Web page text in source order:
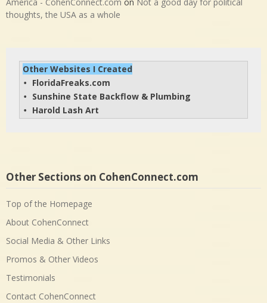
thoughts, the USA as a whole
Other Websites I Created
• FloridaFreaks.com
• Sunshine State Backflow & Plumbing
• Harold Lash Art
Other Sections on CohenConnect.com
Top of the Homepage
About CohenConnect
Social Media & Other Links
Promos & Other Videos
Testimonials
Contact CohenConnect